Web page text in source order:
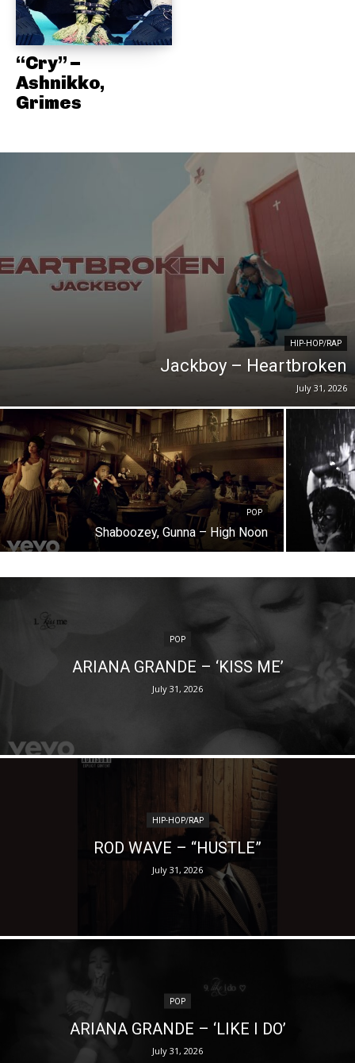
“Cry” –
Ashnikko,
Grimes
HIP-HOP/RAP
Jackboy – Heartbroken
July 31, 2026
POP
Shaboozey, Gunna – High Noon
POP
ARIANA GRANDE – ‘KISS ME’
July 31, 2026
HIP-HOP/RAP
ROD WAVE – “HUSTLE”
July 31, 2026
POP
ARIANA GRANDE – ‘LIKE I DO’
July 31, 2026